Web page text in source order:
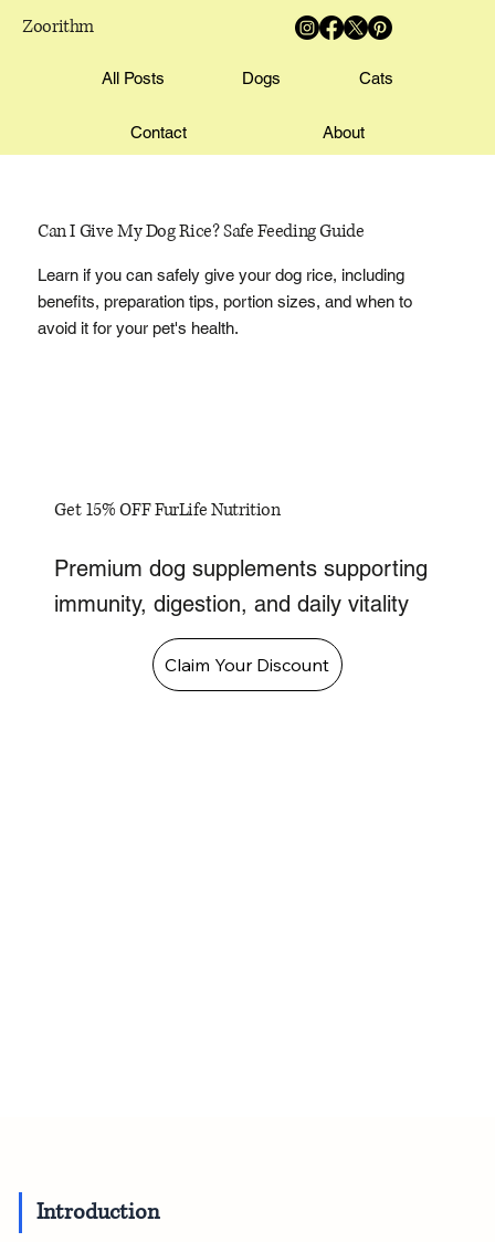
Zoorithm
All Posts Dogs Cats
Contact About
Can I Give My Dog Rice? Safe Feeding Guide
Learn if you can safely give your dog rice, including
benefits, preparation tips, portion sizes, and when to
avoid it for your pet's health.
Get 15% OFF FurLife Nutrition
Premium dog supplements supporting
immunity, digestion, and daily vitality
Claim Your Discount
Introduction